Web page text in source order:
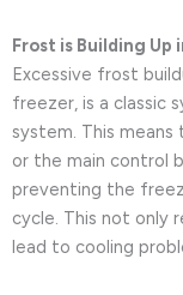
Frost is Building Up
Excessive frost
freezer, is a classic
system. This
or the main control
preventing the
cycle. This not only
lead to cooling